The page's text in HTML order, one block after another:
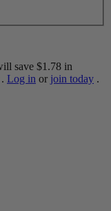
save $1.78 in
. Log in or join today .